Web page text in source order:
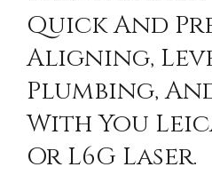
Quick And
Aligning,
Plumbing,
With You
Or L6G Laser.